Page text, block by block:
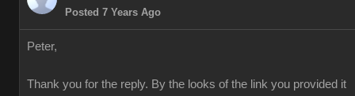
Posted 7 Years Ago
Peter,
Thank you for the reply. By the looks of the link you provided it